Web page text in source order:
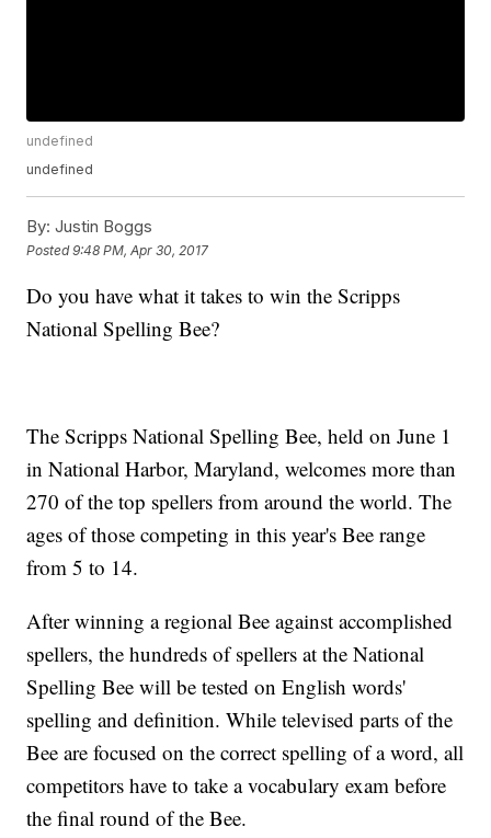
undefined
undefined
By: Justin Boggs
Posted9:48 PM, Apr 30, 2017
Do you have what it takes to win the Scripps
National Spelling Bee?
The Scripps National Spelling Bee, held on June 1
in National Harbor, Maryland, welcomes more than
270 of the top spellers from around the world. The
ages of those competing in this year's Bee range
from 5 to 14.
After winning a regional Bee against accomplished
spellers, the hundreds of spellers at the National
Spelling Bee will be tested on English words'
spelling and definition. While televised parts of the
Bee are focused on the correct spelling of a word, all
competitors have to take a vocabulary exam before
the final round of the Bee.